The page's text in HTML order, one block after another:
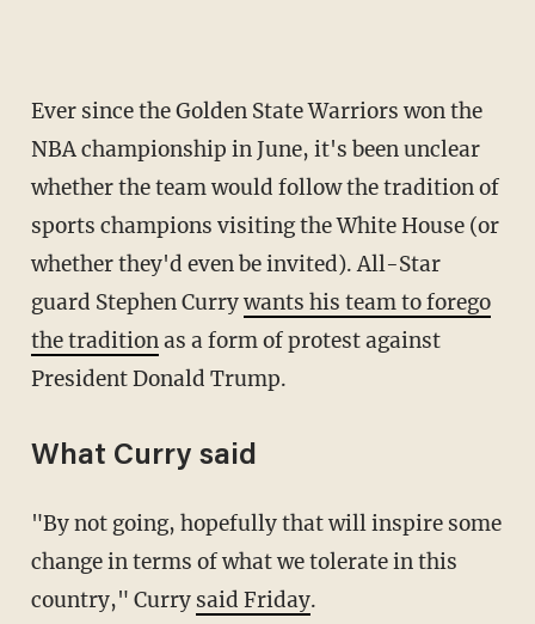
Ever since the Golden State Warriors won the
NBA championship in June, it's been unclear
whether the team would follow the tradition of
sports champions visiting the White House (or
whether they'd even be invited). All-Star
guard Stephen Currywants his team to forego
the traditionas a form of protest against
President Donald Trump.
What Curry said
"By not going, hopefully that will inspire some
change in terms of what we tolerate in this
country," Curry said Friday.